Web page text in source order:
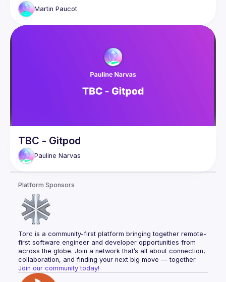
Martin Paucot
TBC - Gitpod
Pauline Narvas
Platform Sponsors
Torc is a community-first platform bringing together remote-
first software engineer and developer opportunities from
across the globe. Join a network that’s all about connection,
collaboration, and finding your next big move — together.
Join our community today!